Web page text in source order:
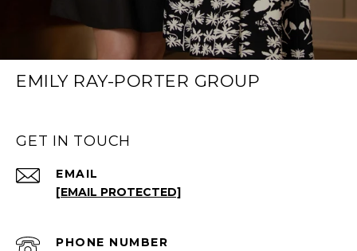
EMILY RAY-PORTER GROUP
GET IN TOUCH
EMAIL
[EMAIL PROTECTED]
PHONE NUMBER